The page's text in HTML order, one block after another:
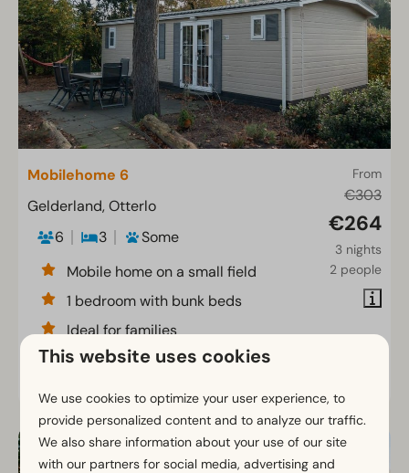
From
€303
€264
3 nights
2 people
Mobilehome 6
Gelderland, Otterlo
6
3
Some
Mobile home on a small field
1 bedroom with bunk beds
Ideal for families
This website uses cookies
We use cookies to optimize your user experience, to
provide personalized content and to analyze our traffic.
We also share information about your use of our site
with our partners for social media, advertising and